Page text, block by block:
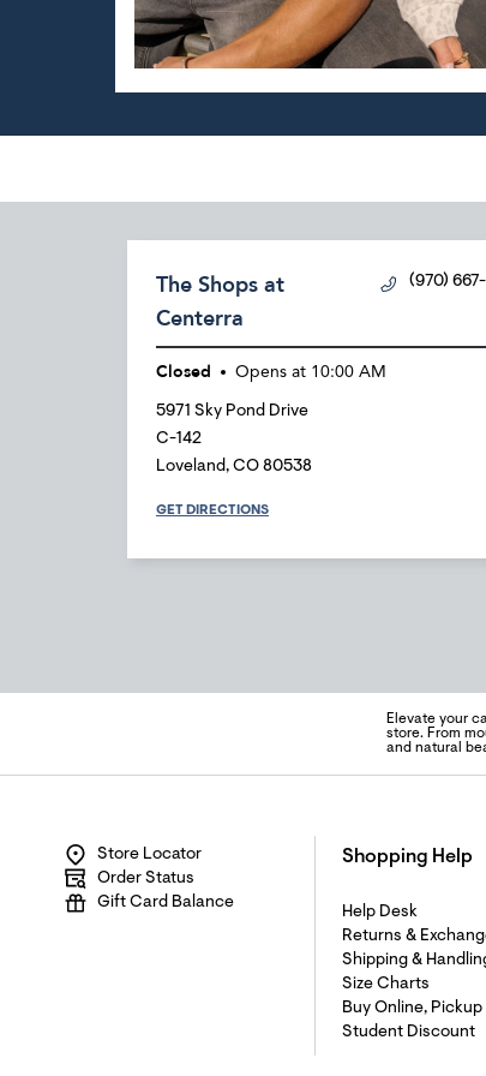
The Shops at
Centerra
(970)
Closed Opens at 10:00 AM
5971 Sky Pond Drive
C-142
Loveland, CO 80538
GET DIRECTIONS
Elevate your
store. From
and natural
Store Locator
Order Status
Gift Card Balance
Shopping Help
Help Desk
Returns &
Shipping &
Size Charts
Buy Online,
Student Discount